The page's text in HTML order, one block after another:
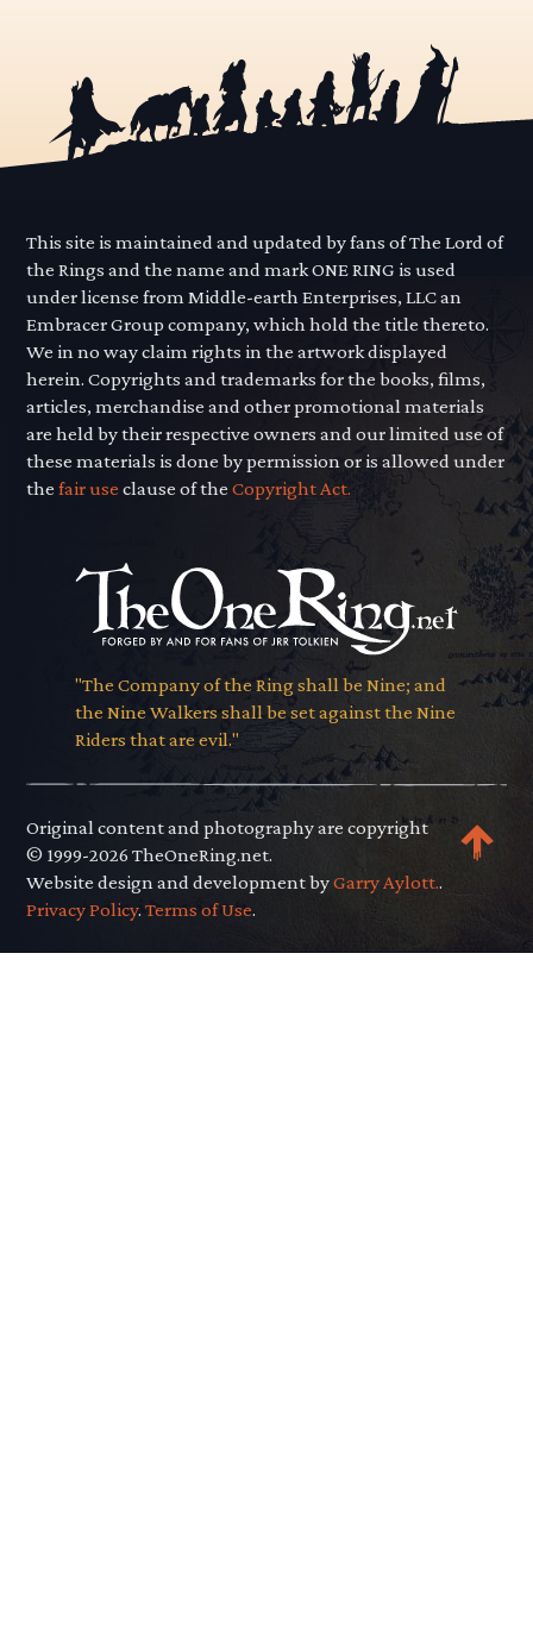
This site is maintained and updated by fans of The Lord of
the Rings and the name and mark ONE RING is used
under license from Middle-earth Enterprises, LLC an
Embracer Group company, which hold the title thereto.
We in no way claim rights in the artwork displayed
herein. Copyrights and trademarks for the books, films,
articles, merchandise and other promotional materials
are held by their respective owners and our limited use of
these materials is done by permission or is allowed under
thefair use clause of theCopyright Act.
"The Company of the Ring shall be Nine; and
the Nine Walkers shall be set against the Nine
Riders that are evil."
Original content and photography are copyright
© 1999-2026 TheOneRing.net.
Website design and development byGarry Aylott..
Privacy Policy.Terms of Use.